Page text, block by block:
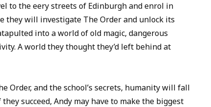
to the eery streets of Edinburgh and enrol in
they will investigate The Order and unlock its
into a world of old magic, dangerous
A world they thought they’d left behind at
Order, and the school’s secrets, humanity will fall
succeed, Andy may have to make the biggest